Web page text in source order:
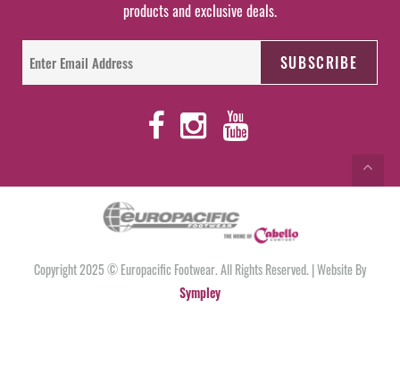
products and exclusive deals.
Copyright 2025 © Europacific Footwear. All Rights Reserved. | Website By
Sympley